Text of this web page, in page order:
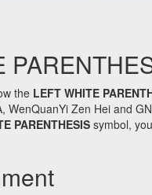
the LEFT WHITE
WenQuanYi Zen Hei and
PARENTHESISsymbol,